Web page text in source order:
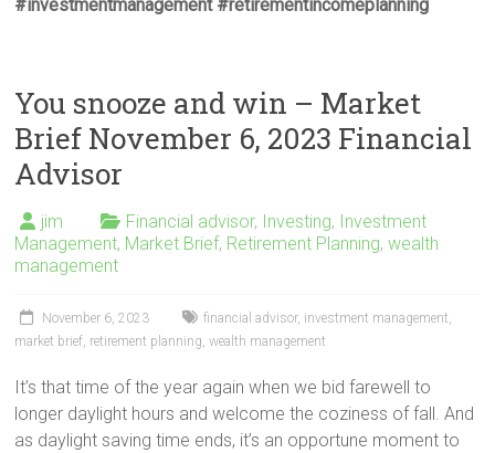
#investmentmanagement #retirementincomeplanning
You snooze and win – Market
Brief November 6, 2023 Financial
Advisor
jim Financial advisor, Investing, Investment
Management, Market Brief, Retirement Planning,wealth
management
November 6, 2023 financial advisor, investment management
market brief retirement planning ,wealth management
It’s that time of the year again when we bid farewell to
longer daylight hours and welcome the coziness of fall. And
as daylight saving time ends, it’s an opportune moment to